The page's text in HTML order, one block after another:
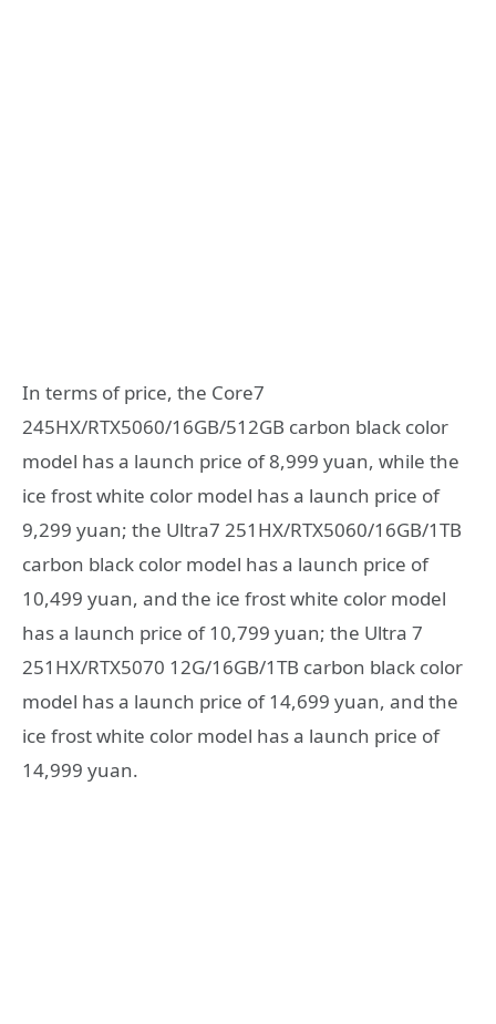
In terms of price, the Core7
245HX/RTX5060/16GB/512GB carbon black color
model has a launch price of 8,999 yuan, while the
ice frost white color model has a launch price of
9,299 yuan; the Ultra7 251HX/RTX5060/16GB/1TB
carbon black color model has a launch price of
10,499 yuan, and the ice frost white color model
has a launch price of 10,799 yuan; the Ultra 7
251HX/RTX5070 12G/16GB/1TB carbon black color
model has a launch price of 14,699 yuan, and the
ice frost white color model has a launch price of
14,999 yuan.